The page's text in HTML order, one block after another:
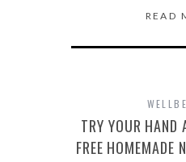
READ
TRY YOUR HAND
FREE HOMEMADE